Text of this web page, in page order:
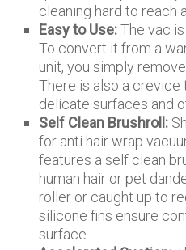
cleaning hard to reach
Easy to Use:The vac
To convert it from a
unit, you simply
There is also a crevice
delicate surfaces and
Self Clean Brushroll:
for anti hair wrap
features a self clean
human hair or pet
roller or caught up to
silicone fins ensure
surface.